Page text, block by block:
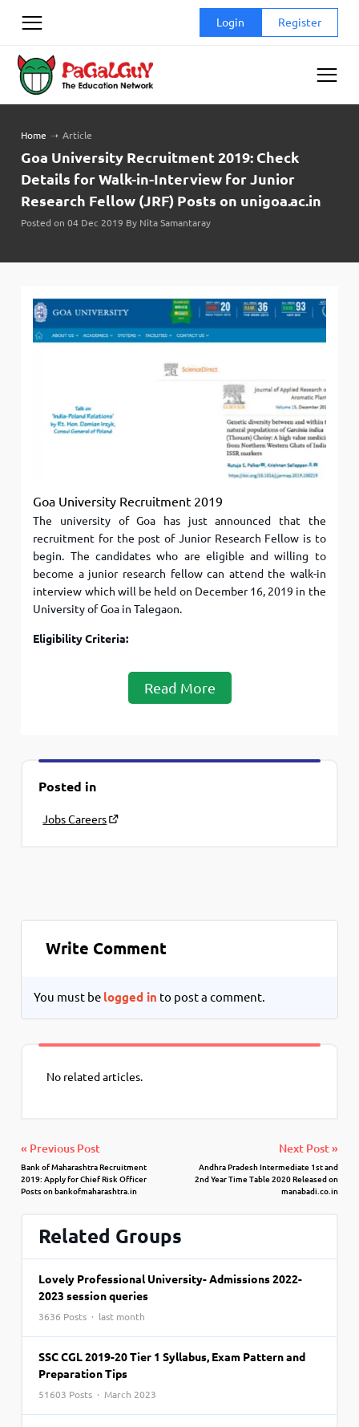
Login Register
Home ➝ Article
Goa University Recruitment 2019: Check
Details for Walk-in-Interview for Junior
Research Fellow (JRF) Posts on unigoa.ac.in
Posted on 04 Dec 2019 By Nita Samantaray
Goa University Recruitment 2019
The university of Goa has just announced that the
recruitment for the post of Junior Research Fellow is to
begin. The candidates who are eligible and willing to
become a junior research fellow can attend the walk-in
interview which will be held on December 16, 2019 in the
University of Goa in Talegaon.
Eligibility Criteria:
Read More
Posted in
Jobs Careers
Write Comment
You must be logged in to post a comment.
No related articles.
« Previous Post
Bank of Maharashtra Recruitment
2019: Apply for Chief Risk Officer
Posts on bankofmaharashtra.in
Next Post »
Andhra Pradesh Intermediate 1st and
2nd Year Time Table 2020 Released on
manabadi.co.in
Related Groups
Lovely Professional University- Admissions 2022-
2023 session queries
3636 Posts · last month
SSC CGL 2019-20 Tier 1 Syllabus, Exam Pattern and
Preparation Tips
51603 Posts · March 2023